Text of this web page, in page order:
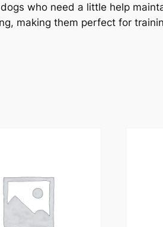
who need a little help
making them perfect for